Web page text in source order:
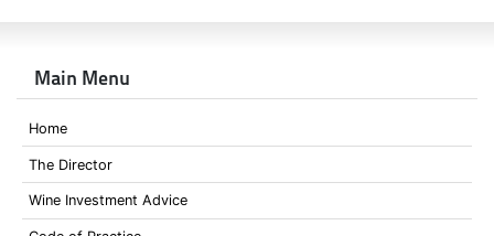
Main Menu
Home
The Director
Wine Investment Advice